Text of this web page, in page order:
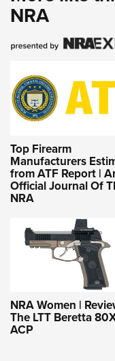
NRA
Top Firearm
Manufacturers
from ATF Report |
Official Journal Of
NRA
NRA Women |
The LTT Beretta
ACP